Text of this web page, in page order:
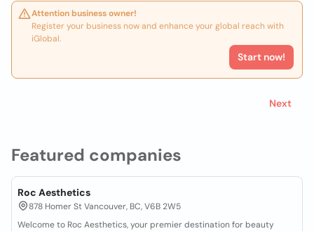
Featured companies
Roc Aesthetics
878 Homer St Vancouver, BC, V6B 2W5
Welcome to Roc Aesthetics, your premier destination for beauty
Attention business owner!
Register your business now and enhance your global reach with
iGlobal.
Start now!
Next